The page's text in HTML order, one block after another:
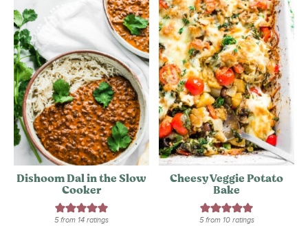
Dishoom Dal in the Slow
Cooker
5from 14ratings
Cheesy Veggie Potato
Bake
5from 10ratings